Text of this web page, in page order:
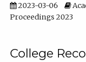
2023-03-06
Proceedings 2023
College